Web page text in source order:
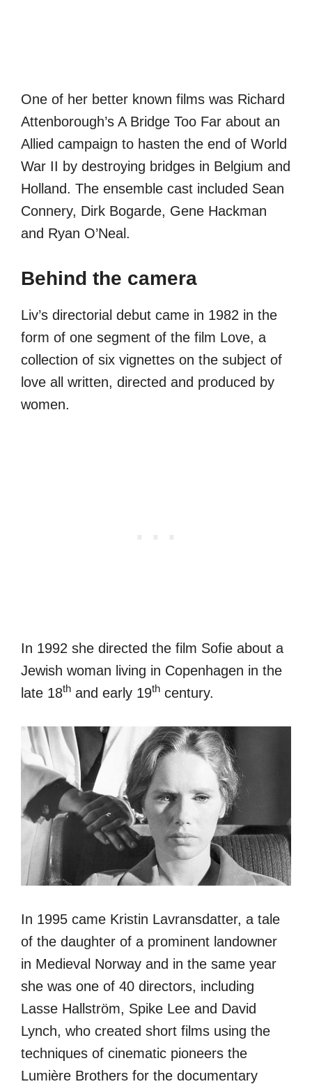
One of her better known films was Richard
Attenborough’s A Bridge Too Far about an
Allied campaign to hasten the end of World
War II by destroying bridges in Belgium and
Holland. The ensemble cast included Sean
Connery, Dirk Bogarde, Gene Hackman
and Ryan O’Neal.
Behind the camera
Liv’s directorial debut came in 1982 in the
form of one segment of the film Love, a
collection of six vignettes on the subject of
love all written, directed and produced by
women.
In 1992 she directed the film Sofie about a
Jewish woman living in Copenhagen in the
late 18th and early 19th century.
In 1995 came Kristin Lavransdatter, a tale
of the daughter of a prominent landowner
in Medieval Norway and in the same year
she was one of 40 directors, including
Lasse Hallström, Spike Lee and David
Lynch, who created short films using the
techniques of cinematic pioneers the
Lumière Brothers for the documentary